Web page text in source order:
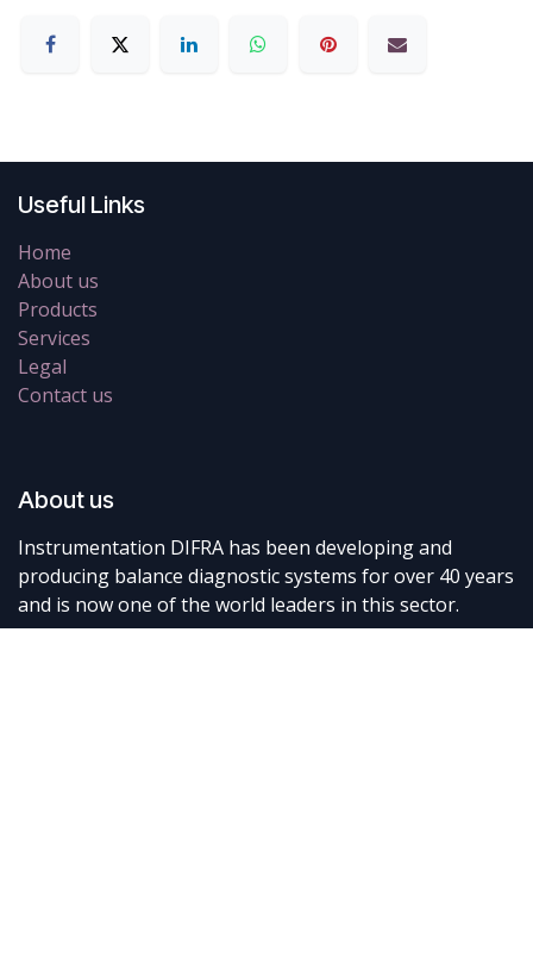
Useful Links
Home
About us
Products
Services
Legal
Contact us
About us
Instrumentation DIFRA has been developing and
producing balance diagnostic systems for over 40 years
and is now one of the world leaders in this sector.